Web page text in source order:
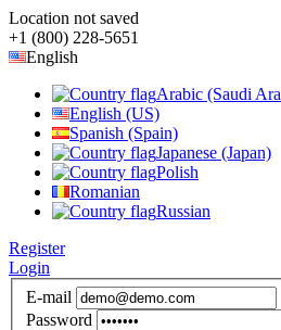
Location not saved
+1 (800) 228-5651
English
Arabic (Saudi
English (US)
Spanish (Spain)
Japanese (Japan)
Polish
Romanian
Russian
Register
Login
E-mail
Password